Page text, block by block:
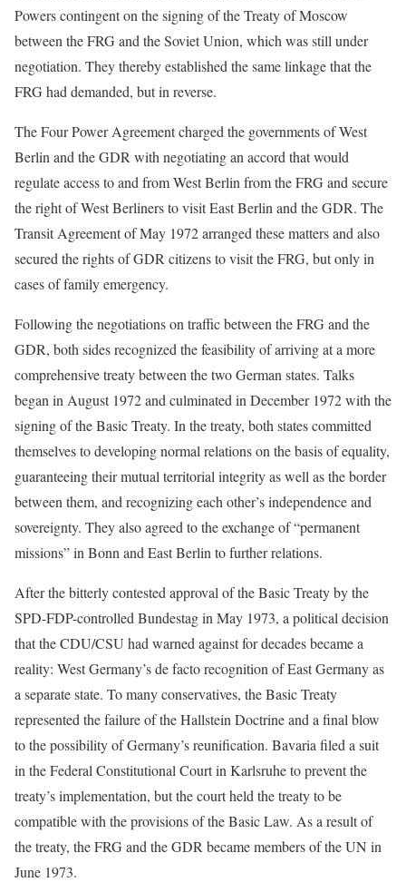
Powers contingent on the signing of the Treaty of Moscow
between the FRG and the Soviet Union, which was still under
negotiation. They thereby established the same linkage that the
FRG had demanded, but in reverse.
The Four Power Agreement charged the governments of West
Berlin and the GDR with negotiating an accord that would
regulate access to and from West Berlin from the FRG and secure
the right of West Berliners to visit East Berlin and the GDR. The
Transit Agreement of May 1972 arranged these matters and also
secured the rights of GDR citizens to visit the FRG, but only in
cases of family emergency.
Following the negotiations on traffic between the FRG and the
GDR, both sides recognized the feasibility of arriving at a more
comprehensive treaty between the two German states. Talks
began in August 1972 and culminated in December 1972 with the
signing of the Basic Treaty. In the treaty, both states committed
themselves to developing normal relations on the basis of equality,
guaranteeing their mutual territorial integrity as well as the border
between them, and recognizing each other’s independence and
sovereignty. They also agreed to the exchange of “permanent
missions” in Bonn and East Berlin to further relations.
After the bitterly contested approval of the Basic Treaty by the
SPD-FDP-controlled Bundestag in May 1973, a political decision
that the CDU/CSU had warned against for decades became a
reality: West Germany’s de facto recognition of East Germany as
a separate state. To many conservatives, the Basic Treaty
represented the failure of the Hallstein Doctrine and a final blow
to the possibility of Germany’s reunification. Bavaria filed a suit
in the Federal Constitutional Court in Karlsruhe to prevent the
treaty’s implementation, but the court held the treaty to be
compatible with the provisions of the Basic Law. As a result of
the treaty, the FRG and the GDR became members of the UN in
June 1973.